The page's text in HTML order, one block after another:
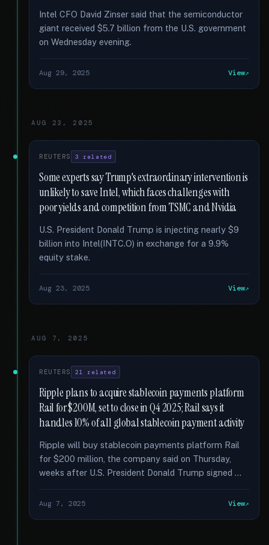
Intel CFO David Zinser said that the semiconductor
giant received $5.7 billion from the U.S. government
on Wednesday evening.
Aug 29, 2025 View
AUG 23, 2025
REUTERS 3 related
Some experts say Trump's extraordinary intervention is
unlikely to save Intel, which faces challenges with
poor yields and competition from TSMC and Nvidia
U.S. President Donald Trump is injecting nearly $9
billion into Intel(INTC.O) in exchange for a 9.9%
equity stake.
Aug 23, 2025 View
AUG 7, 2025
REUTERS 21 related
Ripple plans to acquire stablecoin payments platform
Rail for $200M, set to close in Q4 2025; Rail says it
handles 10% of all global stablecoin payment activity
Ripple will buy stablecoin payments platform Rail
for $200 million, the company said on Thursday,
weeks after U.S. President Donald Trump signed …
Aug 7, 2025 View